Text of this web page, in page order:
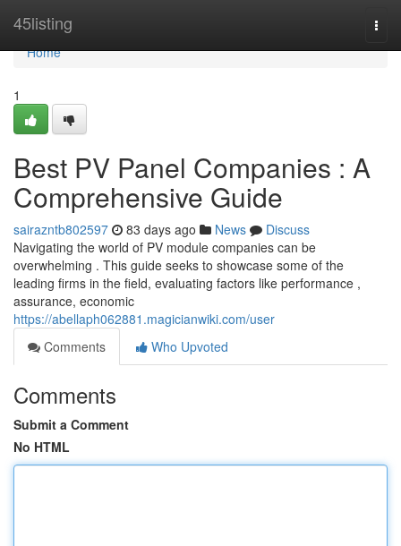
45listing
Home
Home
1
Best PV Panel Companies : A
Comprehensive Guide
sairazntb802597 83 days ago News
Discuss
Navigating the world of PV module companies can be
overwhelming . This guide seeks to showcase some of the
leading firms in the field, evaluating factors like performance ,
assurance, economic
https://abellaph062881.magicianwiki.com/user
Comments
Who Upvoted
Comments
Submit a Comment
No HTML